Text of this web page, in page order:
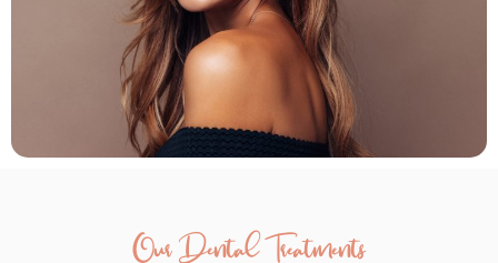
Our Dental Treatments